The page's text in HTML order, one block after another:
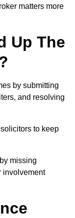
matters more
Up The
by submitting
and resolving
to keep
missing
involvement